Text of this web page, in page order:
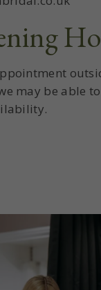
may be able